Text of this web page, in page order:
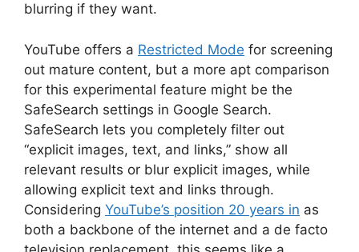
blurring if they want.
YouTube offers a Restricted Mode for screening
out mature content, but a more apt comparison
for this experimental feature might be the
SafeSearch settings in Google Search.
SafeSearch lets you completely filter out
“explicit images, text, and links,” show all
relevant results or blur explicit images, while
allowing explicit text and links through.
Considering YouTube’s position 20 years in as
both a backbone of the internet and a de facto